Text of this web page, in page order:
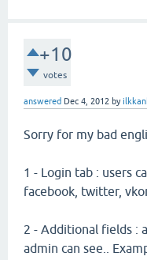
+10
votes
answered Dec 4, 2012 by
Sorry for my bad
1 - Login tab : users
facebook, twitter,
2 - Additional fields :
admin can see..